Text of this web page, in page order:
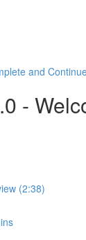
and
-
(2:38)